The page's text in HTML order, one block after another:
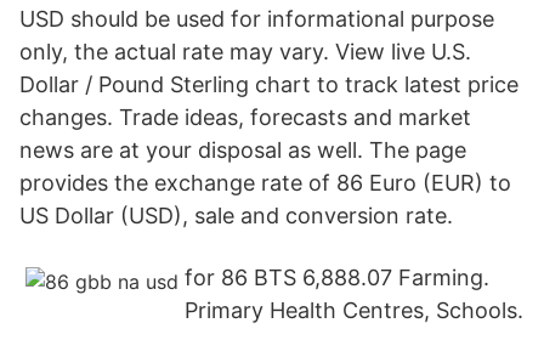
USD should be used for informational purpose
only, the actual rate may vary. View live U.S.
Dollar / Pound Sterling chart to track latest price
changes. Trade ideas, forecasts and market
news are at your disposal as well. The page
provides the exchange rate of 86 Euro (EUR) to
US Dollar (USD), sale and conversion rate.
for 86 BTS 6,888.07 Farming.
Primary Health Centres, Schools.